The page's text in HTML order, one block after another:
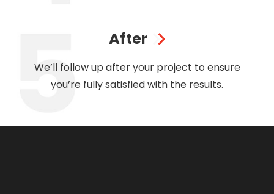
After
We’ll follow up after your project to ensure
you’re fully satisfied with the results.